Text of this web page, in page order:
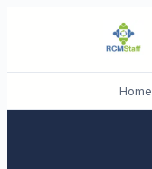
Home